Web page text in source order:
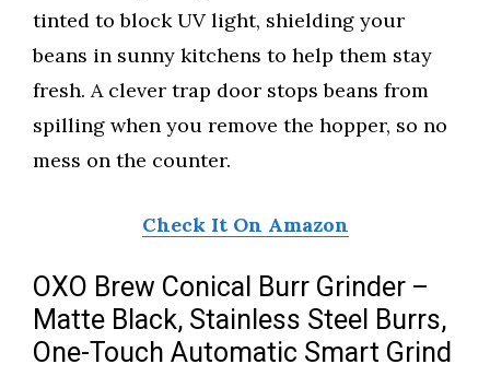
tinted to block UV light, shielding your
beans in sunny kitchens to help them stay
fresh. A clever trap door stops beans from
spilling when you remove the hopper, so no
mess on the counter.
Check It On Amazon
OXO Brew Conical Burr Grinder –
Matte Black, Stainless Steel Burrs,
One-Touch Automatic Smart Grind